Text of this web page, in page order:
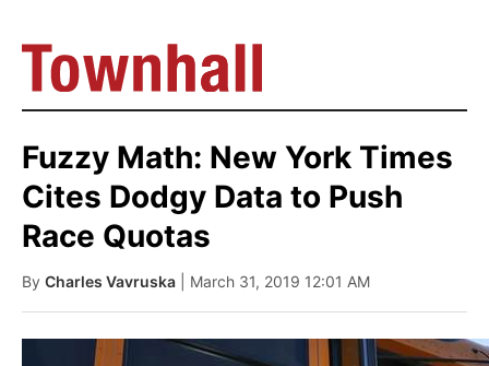
Fuzzy Math: New York Times
Cites Dodgy Data to Push
Race Quotas
By Charles Vavruska | March 31, 2019 12:01 AM